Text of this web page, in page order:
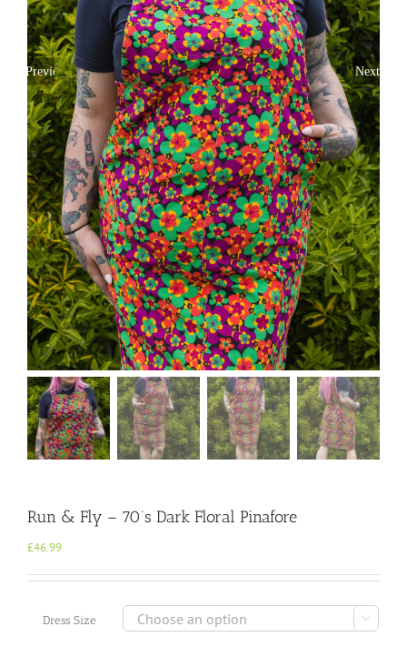
Previous Next
Run & Fly – 70’s Dark Floral Pinafore
£46.99
Dress Size 